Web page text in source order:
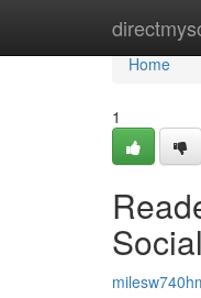
Home
Home
1